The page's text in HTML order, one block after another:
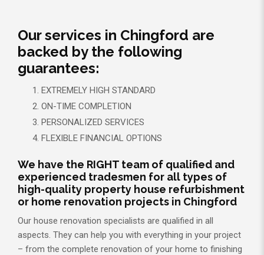
Our services in Chingford are
backed by the following
guarantees:
EXTREMELY HIGH STANDARD
ON-TIME COMPLETION
PERSONALIZED SERVICES
FLEXIBLE FINANCIAL OPTIONS
We have the RIGHT team of qualified and
experienced tradesmen for all types of
high-quality property house refurbishment
or home renovation projects in Chingford
Our house renovation specialists are qualified in all
aspects. They can help you with everything in your project
– from the complete renovation of your home to finishing